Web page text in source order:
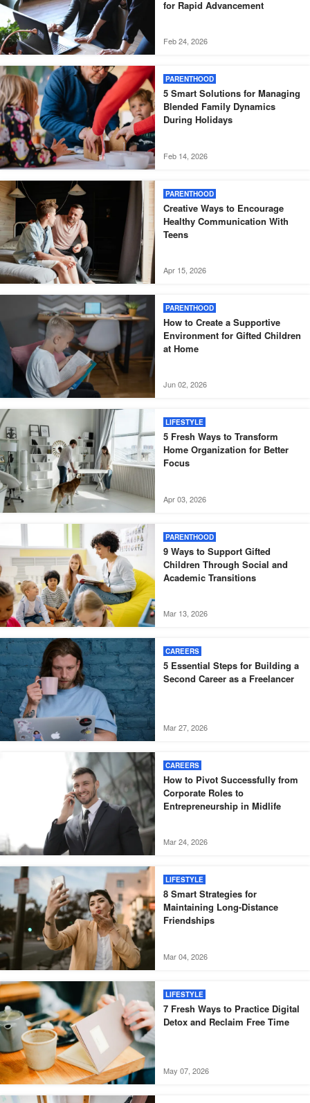
for Rapid Advancement
Feb 24, 2026
PARENTHOOD
5 Smart Solutions for Managing
Blended Family Dynamics
During Holidays
Feb 14, 2026
PARENTHOOD
Creative Ways to Encourage
Healthy Communication With
Teens
Apr 15, 2026
PARENTHOOD
How to Create a Supportive
Environment for Gifted Children
at Home
Jun 02, 2026
LIFESTYLE
5 Fresh Ways to Transform
Home Organization for Better
Focus
Apr 03, 2026
PARENTHOOD
9 Ways to Support Gifted
Children Through Social and
Academic Transitions
Mar 13, 2026
CAREERS
5 Essential Steps for Building a
Second Career as a Freelancer
Mar 27, 2026
CAREERS
How to Pivot Successfully from
Corporate Roles to
Entrepreneurship in Midlife
Mar 24, 2026
LIFESTYLE
8 Smart Strategies for
Maintaining Long-Distance
Friendships
Mar 04, 2026
LIFESTYLE
7 Fresh Ways to Practice Digital
Detox and Reclaim Free Time
May 07, 2026